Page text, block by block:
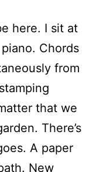
here. I sit at
Chords
from
that we
There’s
A paper
New